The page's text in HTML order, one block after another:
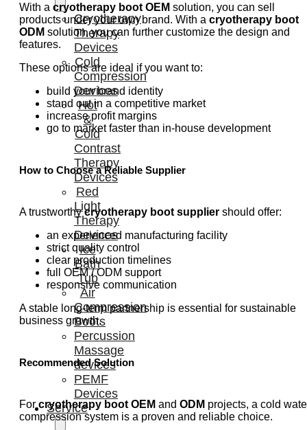
Cryotherapy
Therapy
Devices
Cold
Compression
Devices
Hot
&
Cold
Contrast
Therapy
Devices
Red
Light
Therapy
Devices
Ice
Bath
Tub
Air
Compression
Boots
Percussion
Massage
devices
PEMF
Devices
Service
With a cryotherapy boot OEM solution, you can sell
products under your own brand. With a cryotherapy boot
ODM solution, you can further customize the design and
features.
These options are ideal if you want to:
build your brand identity
stand out in a competitive market
increase profit margins
go to market faster than in-house development
How to Choose a Reliable Supplier
A trustworthycryotherapy boot supplier should offer:
an experienced manufacturing facility
strict quality control
clear production timelines
full OEM / ODM support
responsive communication
A stable long-term partnership is essential for sustainable
business growth.
Recommended Solution
For cryotherapy boot OEM and ODM projects, a cold
compression system is a proven and reliable choice.